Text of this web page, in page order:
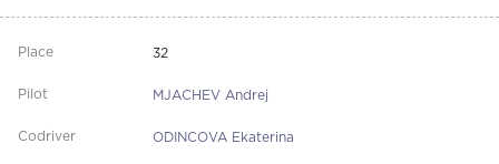
32
MJACHEV Andrej
ODINCOVA Ekaterina